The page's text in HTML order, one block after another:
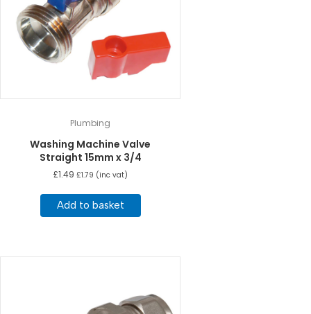
Plumbing
Washing Machine Valve
Straight 15mm x 3/4
£1.49 £1.79 (inc vat)
Add to basket